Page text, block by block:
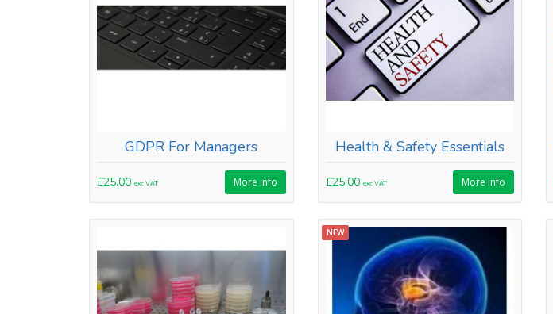
GDPR For Managers
£25.00 exc VAT More info
Health & Safety Essentials
£25.00 exc VAT More info
NEW